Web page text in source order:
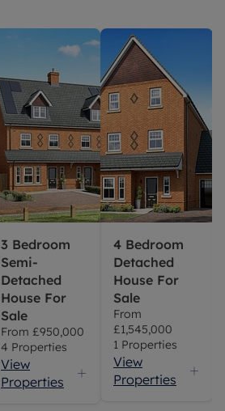
3 Bedroom
Semi-
Detached
House For
Sale
From £950,000
4 Properties
View
Properties
4 Bedroom
Detached
House For
Sale
From
£1,545,000
1 Properties
View
Properties